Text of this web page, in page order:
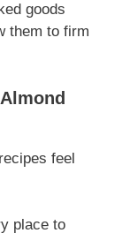
goods
them to firm
feel
place to